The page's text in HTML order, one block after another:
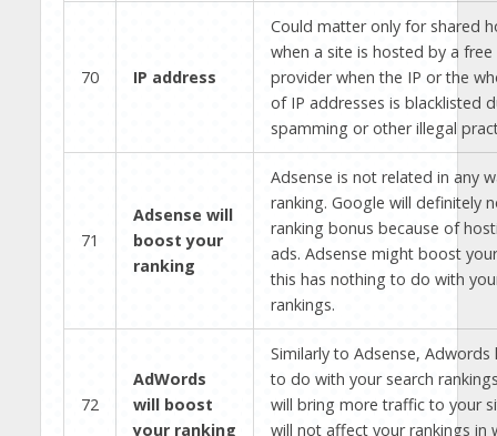
70 IP address
Could matter only for shared
when a site is hosted by a
provider when the IP or the
of IP addresses is blacklisted
spamming or other illegal
71
Adsense will
boost your
ranking
Adsense is not related in any
ranking. Google will definitely
ranking bonus because of
ads. Adsense might boost
this has nothing to do with
rankings.
72
AdWords
will boost
your ranking
Similarly to Adsense, Adwords
to do with your search
will bring more traffic to your
will not affect your rankings in